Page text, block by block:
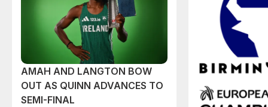
AMAH AND LANGTON BOW
OUT AS QUINN ADVANCES TO
SEMI-FINAL